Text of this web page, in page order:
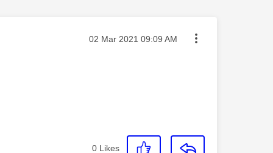
Message posted on
‎02 Mar 2021 09:09 AM
0 Likes